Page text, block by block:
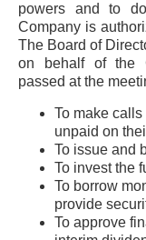
powers and to
Company is
The Board of
on behalf of the
passed at the
To make
unpaid on
To issue and
To invest the
To borrow
provide
To approve